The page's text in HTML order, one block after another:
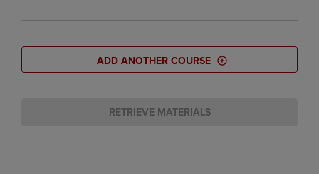
ADD ANOTHER COURSE
RETRIEVE MATERIALS